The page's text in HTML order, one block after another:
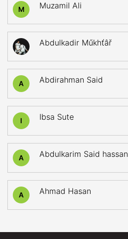
M Muzamil Ali
Abdulkadir Műkhťâř
A Abdirahman Said
I Ibsa Sute
A Abdulkarim Said hassan
A Ahmad Hasan